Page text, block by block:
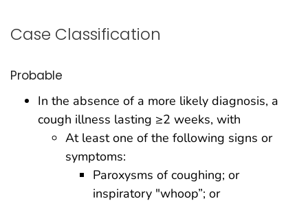
Case Classification
Probable
In the absence of a more likely diagnosis, a
cough illness lasting ≥2 weeks, with
At least one of the following signs or
symptoms:
Paroxysms of coughing; or
inspiratory "whoop”; or